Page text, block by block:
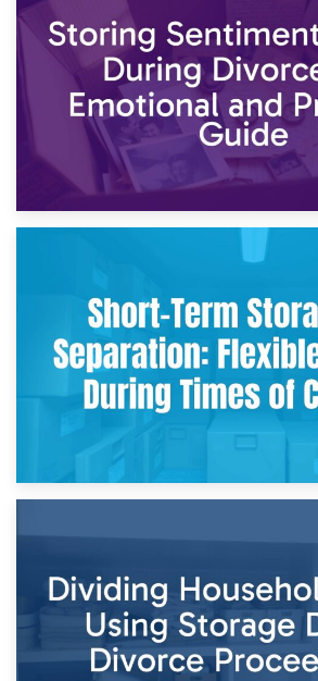
2nd May 2026
Storing Sentimental Items During
and Practical Guide
Times of Change